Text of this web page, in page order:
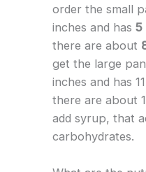
order the small
inches and has 5
there are about
get the large
inches and has
there are about
add syrup, that
carbohydrates.